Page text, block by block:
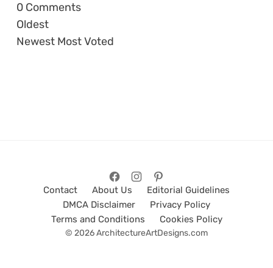
0 Comments
Oldest
Newest Most Voted
Contact About Us
Editorial Guidelines
DMCA Disclaimer
Privacy Policy
Terms and Conditions
Cookies Policy
© 2026 ArchitectureArtDesigns.com